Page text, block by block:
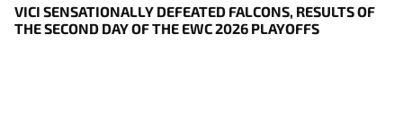
VICI SENSATIONALLY DEFEATED FALCONS, RESULTS OF
THE SECOND DAY OF THE EWC 2026 PLAYOFFS